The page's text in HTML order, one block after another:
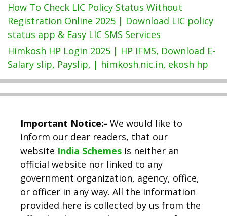
How To Check LIC Policy Status Without
Registration Online 2025 | Download LIC policy
status app & Easy LIC SMS Services
Himkosh HP Login 2025 | HP IFMS, Download E-
Salary slip, Payslip, | himkosh.nic.in, ekosh hp
Important Notice:- We would like to
inform our dear readers, that our
website India Schemes is neither an
official website nor linked to any
government organization, agency, office,
or officer in any way. All the information
provided here is collected by us from the